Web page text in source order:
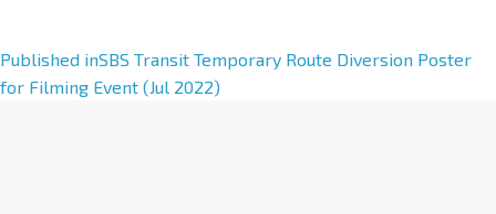
A
l
Published inSBS Transit Temporary Route Diversion Poster
for Filming Event (Jul 2022)